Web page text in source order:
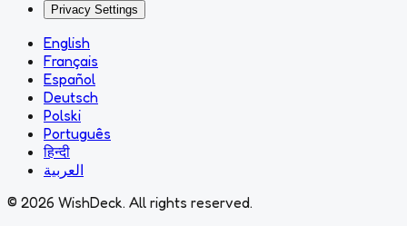
Privacy Settings
English
Français
Español
Deutsch
Polski
Português
हिन्दी
العربية
© 2026 WishDeck. All rights reserved.